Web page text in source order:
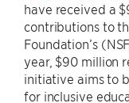
have received a
contributions to
Foundation’s
year, $90 million
initiative aims to
for inclusive